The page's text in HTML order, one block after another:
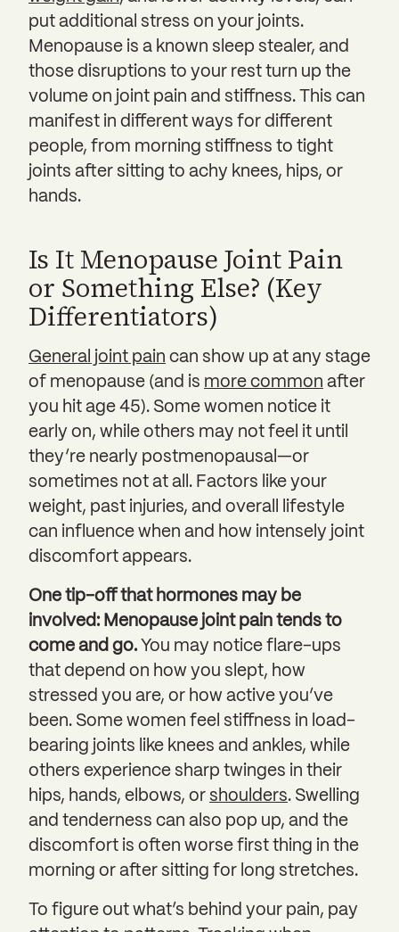
put additional stress on your joints.
Menopause is a known sleep stealer, and
those disruptions to your rest turn up the
volume on joint pain and stiffness. This can
manifest in different ways for different
people, from morning stiffness to tight
joints after sitting to achy knees, hips, or
hands.
Is It Menopause Joint Pain
or Something Else? (Key
Differentiators)
General joint pain can show up at any stage
of menopause (and is more common after
you hit age 45). Some women notice it
early on, while others may not feel it until
they’re nearly postmenopausal—or
sometimes not at all. Factors like your
weight, past injuries, and overall lifestyle
can influence when and how intensely joint
discomfort appears.
One tip-off that hormones may be
involved: Menopause joint pain tends to
come and go. You may notice flare-ups
that depend on how you slept, how
stressed you are, or how active you’ve
been. Some women feel stiffness in load-
bearing joints like knees and ankles, while
others experience sharp twinges in their
hips, hands, elbows, or shoulders. Swelling
and tenderness can also pop up, and the
discomfort is often worse first thing in the
morning or after sitting for long stretches.
To figure out what’s behind your pain, pay